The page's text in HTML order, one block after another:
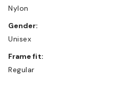
Nylon
Gender:
Unisex
Frame fit:
Regular